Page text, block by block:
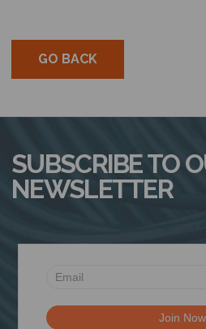
GO BACK
SUBSCRIBE TO
NEWSLETTER